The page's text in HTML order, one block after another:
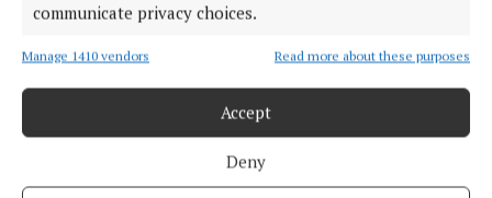
communicate privacy choices.
Manage 1410 vendors Read more about these purposes
Accept
Deny
Fashion